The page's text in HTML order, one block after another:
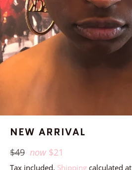
NEW ARRIVAL
Regular
price
$49 now $21
Tax included. Shipping calculated at